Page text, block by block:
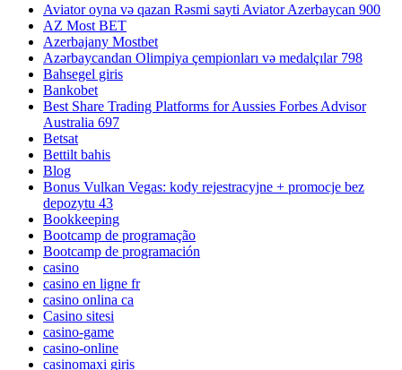
Aviator oyna və qazan Rəsmi sayti Aviator Azerbaycan 900
AZ Most BET
Azerbajany Mostbet
Azərbaycandan Olimpiya çempionları və medalçılar 798
Bahsegel giris
Bankobet
Best Share Trading Platforms for Aussies Forbes Advisor
Australia 697
Betsat
Bettilt bahis
Blog
Bonus Vulkan Vegas: kody rejestracyjne + promocje bez
depozytu 43
Bookkeeping
Bootcamp de programação
Bootcamp de programación
casino
casino en ligne fr
casino onlina ca
Casino sitesi
casino-game
casino-online
casinomaxi giris